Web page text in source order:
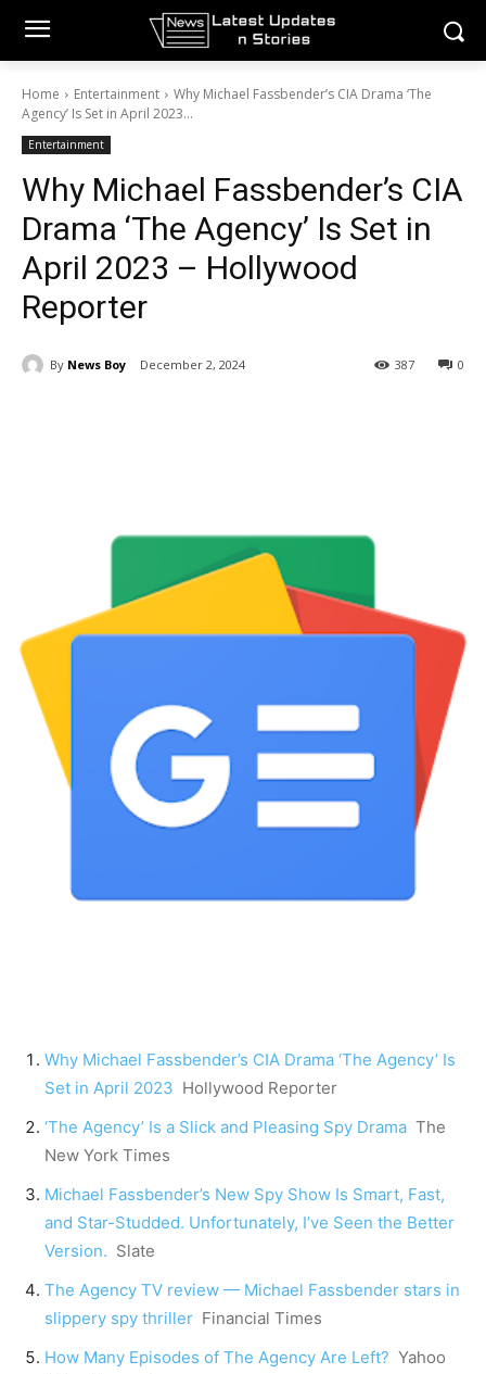
Home Entertainment
Why Michael Fassbender’s CIA Drama ‘The
Agency’ Is Set in April 2023...
Entertainment
Why Michael Fassbender’s CIA
Drama ‘The Agency’ Is Set in
April 2023 – Hollywood
Reporter
By News Boy December 2, 2024 0
387
Why Michael Fassbender’s CIA Drama ‘The Agency’ Is
Set in April 2023 Hollywood Reporter
‘The Agency’ Is a Slick and Pleasing Spy Drama The
New York Times
Michael Fassbender’s New Spy Show Is Smart, Fast,
and Star-Studded. Unfortunately, I’ve Seen the Better
Version. Slate
The Agency TV review — Michael Fassbender stars in
slippery spy thriller Financial Times
How Many Episodes of The Agency Are Left? Yahoo